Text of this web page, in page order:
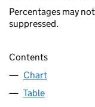
Percentages may
suppressed.
Contents
Chart
Table